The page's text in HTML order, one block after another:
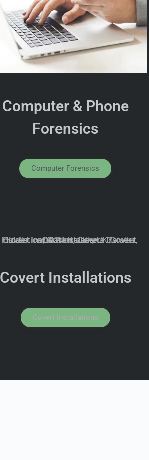
Computer & Phone
Forensics
Computer Forensics
Covert Installations
Covert Installations